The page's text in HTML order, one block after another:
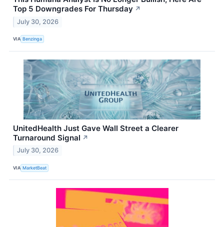
Top 5 Downgrades For Thursday ↗
July 30, 2026
VIA Benzinga
UnitedHealth Just Gave Wall Street a Clearer
Turnaround Signal ↗
July 30, 2026
VIA MarketBeat